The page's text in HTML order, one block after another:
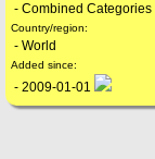
- Combined Categories
Country/region:
- World
Added since:
- 2009-01-01